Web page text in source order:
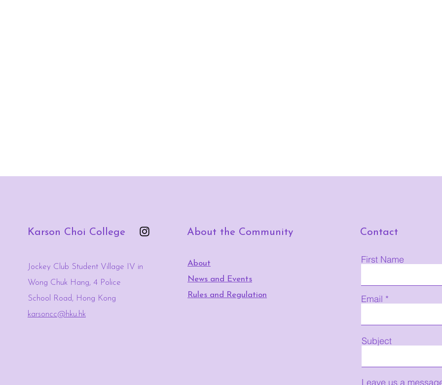
Karson Choi College
Jockey Club Student Village IV in
Wong Chuk Hang, 4 Police
School Road, Hong Kong
karsoncc@hku.hk
About the Community
About
News and Events
Rules and Regulation
Contact
First Name
Email
Subject
Leave us a